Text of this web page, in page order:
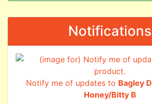
Notifications
Notify me of updates to Bagley
Honey/Bitty B